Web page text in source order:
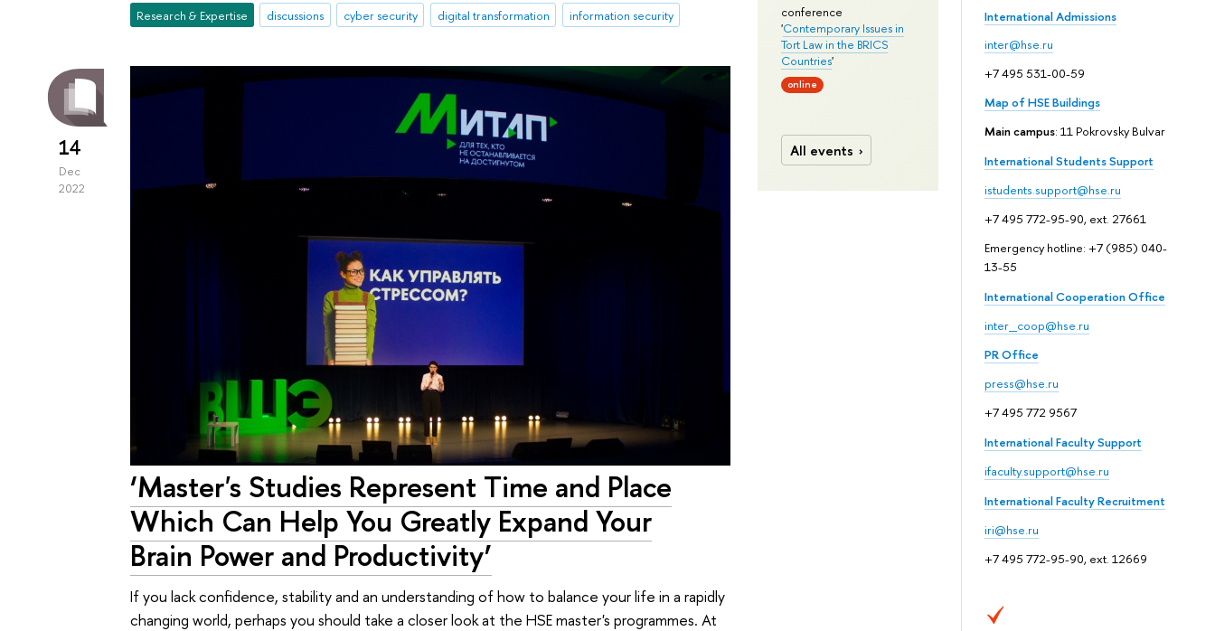
International Admissions
inter@hse.ru
+7 495 531-00-59
Map of HSE Buildings
Main campus: 11 Pokrovsky Bulvar
International Students Support
istudents.support@hse.ru
+7 495 772-95-90, ext. 27661
Emergency hotline: +7 (985) 040-
13-55
International Cooperation Office
inter_coop@hse.ru
PR Office
press@hse.ru
+7 495 772 9567
International Faculty Support
ifaculty.support@hse.ru
International Faculty Recruitment
iri@hse.ru
+7 495 772-95-90, ext. 12669
conference
'Contemporary Issues in
Tort Law in the BRICS
Countries'
online
All events
Research & Expertise discussions cyber security digital transformation information security
14
Dec
2022
‘Master's Studies Represent Time and Place
Which Can Help You Greatly Expand Your
Brain Power and Productivity’
If you lack confidence, stability and an understanding of how to balance your life in a rapidly
changing world, perhaps you should take a closer look at the HSE master's programmes. At